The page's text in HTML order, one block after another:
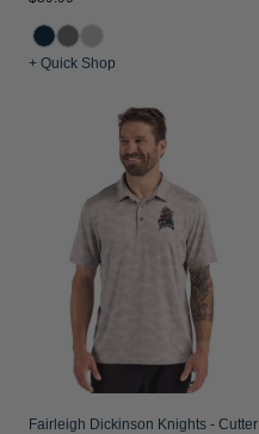
+ Quick Shop
Fairleigh Dickinson Knights - Cutter